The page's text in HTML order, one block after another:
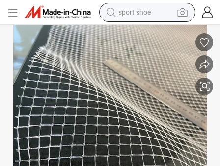
sport shoe
earbud
reagent
man watch
container house
electric tricycle
living room sofa
electric car